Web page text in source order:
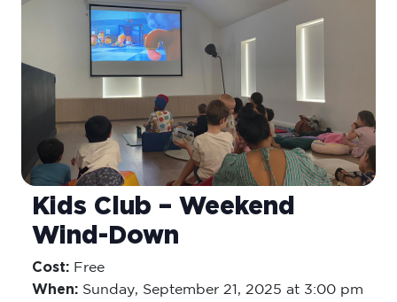
Kids Club – Weekend
Wind-Down
Cost: Free
When: Sunday, September 21, 2025 at 3:00 pm